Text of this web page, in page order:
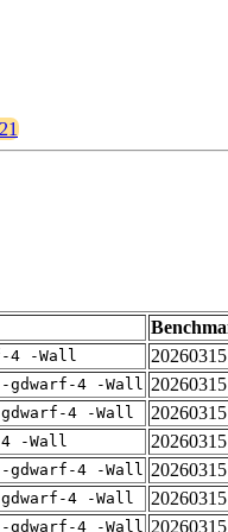
4 -Wall 20260315
gdwarf-4 -Wall 20260315
4 -Wall 20260315
-Wall 20260315
gdwarf-4 -Wall 20260315
4 -Wall 20260315
gdwarf-4 -Wall 20260315